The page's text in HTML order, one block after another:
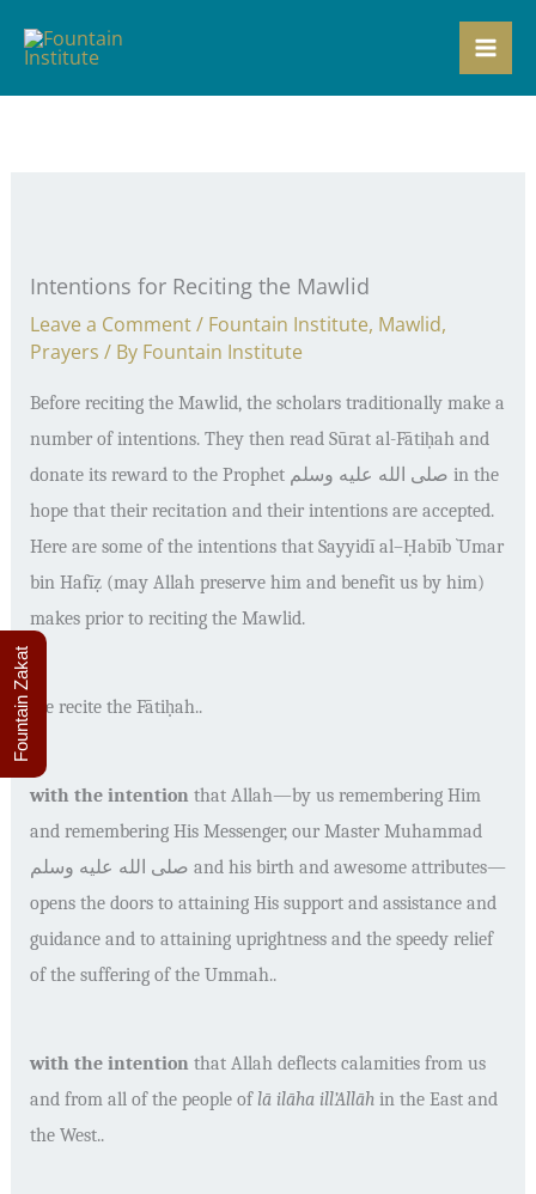
Intentions for Reciting the Mawlid
Leave a Comment/ Fountain Institute, Mawlid,
Prayers / By Fountain Institute
Before reciting the Mawlid, the scholars traditionally make a
number of intentions. They then read Sūrat al-Fātiḥah and
donate its reward to the Prophet
in the
hope that their recitation and their intentions are accepted.
Here are some of the intentions that Sayyidī al–Ḥabīb `Umar
bin Hafīẓ (may Allah preserve him and benefit us by him)
makes prior to reciting the Mawlid.
We recite the Fātiḥah..
with the intention that Allah—by us remembering Him
and remembering His Messenger, our Master Muhammad
and his birth and awesome attributes—
opens the doors to attaining His support and assistance and
guidance and to attaining uprightness and the speedy relief
of the suffering of the Ummah..
with the intention that Allah deflects calamities from us
and from all of the people of lā ilāha ill’Allāh in the East and
the West..
Fountain Zakat